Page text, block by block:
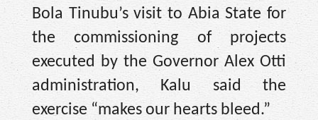
Bola Tinubu’s visit to Abia State for
the commissioning of projects
executed by the Governor Alex Otti
administration, Kalu said the
exercise “makes our hearts bleed.”